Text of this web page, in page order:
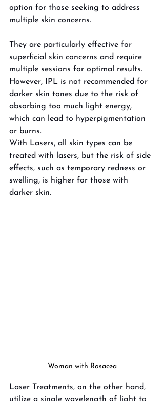
option for those seeking to address
multiple skin concerns.
They are particularly effective for
superficial skin concerns and require
multiple sessions for optimal results.
However, IPL is not recommended for
darker skin tones due to the risk of
absorbing too much light energy,
which can lead to hyperpigmentation
or burns.
With Lasers, all skin types can be
treated with lasers, but the risk of side
effects, such as temporary redness or
swelling, is higher for those with
darker skin.
Woman with Rosacea
Laser Treatments, on the other hand,